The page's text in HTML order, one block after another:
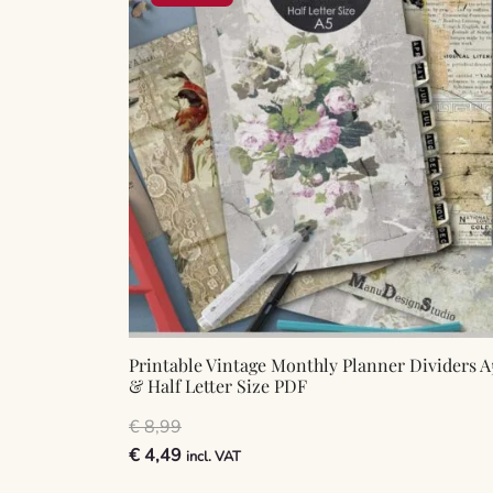
Printable Vintage Monthly Planner Dividers
& Half Letter Size PDF
€8,99
Original
€4,49Current
incl. VAT